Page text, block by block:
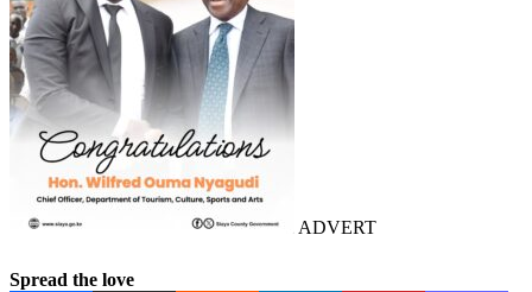
ADVERT
Spread the love